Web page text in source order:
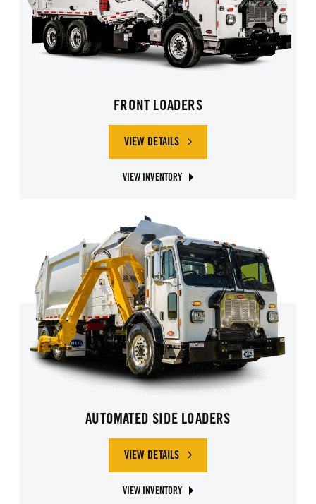
FRONT LOADERS
VIEW DETAILSOF FRONT LOADERS
VIEW INVENTORY
ABOUT FRONT LOADER GARBAGE TRUCKS
AUTOMATED SIDE LOADERS
VIEW DETAILSOF AUTOMATED SIDE LOADERS
VIEW INVENTORY
ABOUT AUTOMATED SIDE LOADER TRUCKS